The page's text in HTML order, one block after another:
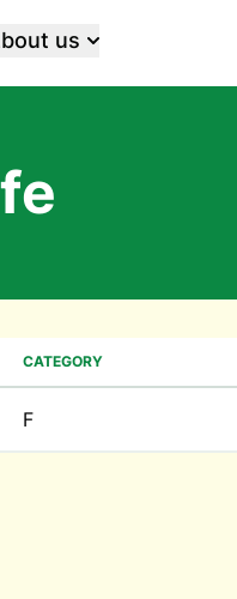
us
CATEGORY
F